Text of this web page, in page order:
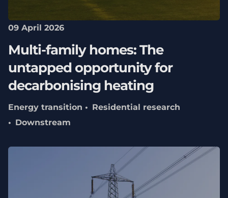
09 April 2026
Multi-family homes: The
untapped opportunity for
decarbonising heating
Energy transition
Residential research
Downstream